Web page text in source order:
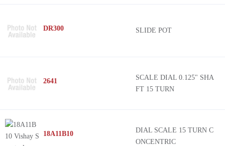
DR300 SLIDE POT
2641
SCALE DIAL 0.125" SHA
FT 15 TURN
18A11B10
DIAL SCALE 15 TURN C
ONCENTRIC